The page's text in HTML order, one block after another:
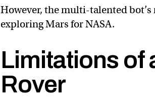
However, the multi-talented
exploring Mars for NASA.
Limitations of
Rover